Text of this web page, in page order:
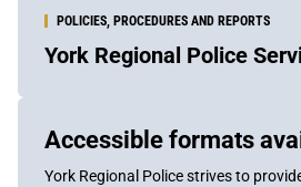
POLICIES, PROCEDURES AND REPORTS
York Regional Police
Content
Accessible formats
York Regional Police strives to